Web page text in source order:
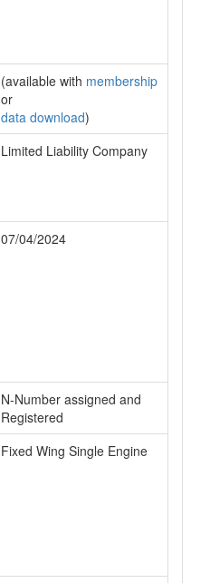
(available with membership
or
data download)
Limited Liability Company
07/04/2024
N-Number assigned and
Registered
Fixed Wing Single Engine